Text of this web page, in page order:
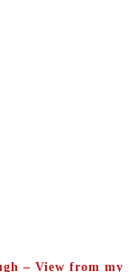
– View from my